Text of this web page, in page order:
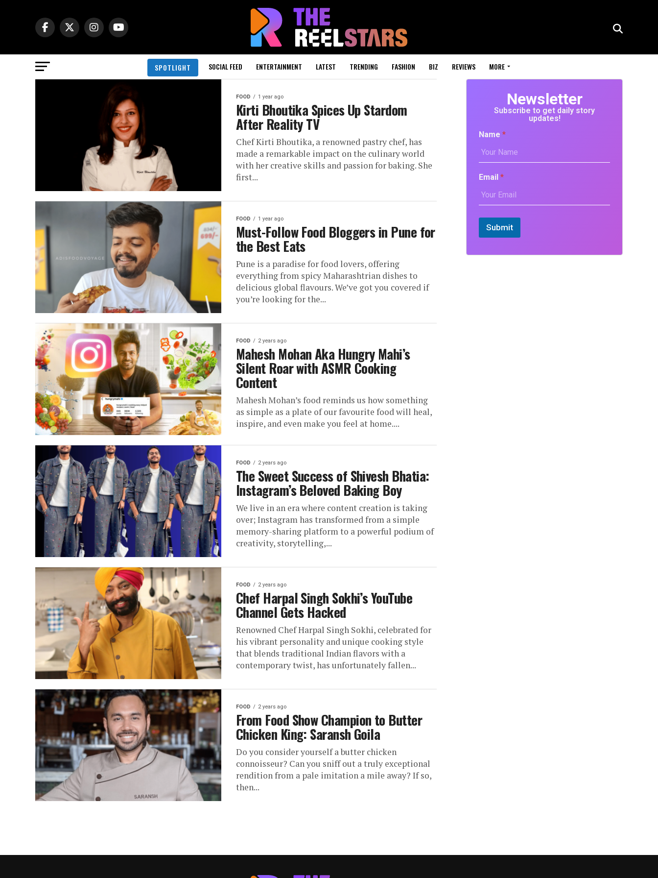
SPOTLIGHT SOCIAL FEED ENTERTAINMENT LATEST TRENDING FASHION BIZ REVIEWS MORE
FOOD 1 year ago
Kirti Bhoutika Spices Up Stardom
After Reality TV
Chef Kirti Bhoutika, a renowned pastry chef, has
made a remarkable impact on the culinary world
with her creative skills and passion for baking. She
first...
FOOD 1 year ago
Must-Follow Food Bloggers in Pune for
the Best Eats
Pune is a paradise for food lovers, offering
everything from spicy Maharashtrian dishes to
delicious global flavours. We’ve got you covered if
you’re looking for the...
FOOD 2 years ago
Mahesh Mohan Aka Hungry Mahi’s
Silent Roar with ASMR Cooking
Content
Mahesh Mohan’s food reminds us how something
as simple as a plate of our favourite food will heal,
inspire, and even make you feel at home....
FOOD 2 years ago
The Sweet Success of Shivesh Bhatia:
Instagram’s Beloved Baking Boy
We live in an era where content creation is taking
over; Instagram has transformed from a simple
memory-sharing platform to a powerful podium of
creativity, storytelling,...
FOOD 2 years ago
Chef Harpal Singh Sokhi’s YouTube
Channel Gets Hacked
Renowned Chef Harpal Singh Sokhi, celebrated for
his vibrant personality and unique cooking style
that blends traditional Indian flavors with a
contemporary twist, has unfortunately fallen...
FOOD 2 years ago
From Food Show Champion to Butter
Chicken King: Saransh Goila
Do you consider yourself a butter chicken
connoisseur? Can you sniff out a truly exceptional
rendition from a pale imitation a mile away? If so,
then...
Newsletter
Subscribe to get daily story
updates!
Name *
Email *
Submit